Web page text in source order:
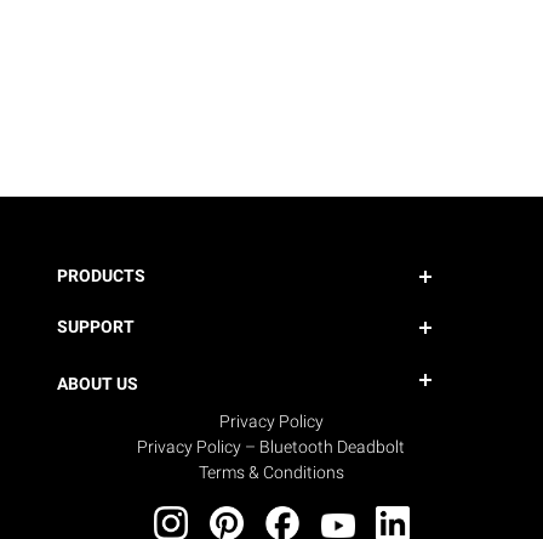
PRODUCTS
SUPPORT
ABOUT US
Privacy Policy
Privacy Policy – Bluetooth Deadbolt
Terms & Conditions